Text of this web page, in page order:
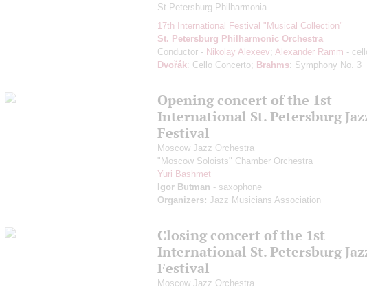
St Petersburg Philharmonia
17th International Festival "Musical Collection"
St. Petersburg Philharmonic Orchestra
Conductor - Nikolay Alexeev; Alexander Ramm -
Dvořák: Cello Concerto; Brahms: Symphony No. 3
Opening concert of the 1st
International St. Petersburg
Festival
Moscow Jazz Orchestra
"Moscow Soloists" Chamber Orchestra
Yuri Bashmet
Igor Butman - saxophone
Organizers: Jazz Musicians Association
Closing concert of the 1st
International St. Petersburg
Festival
Moscow Jazz Orchestra